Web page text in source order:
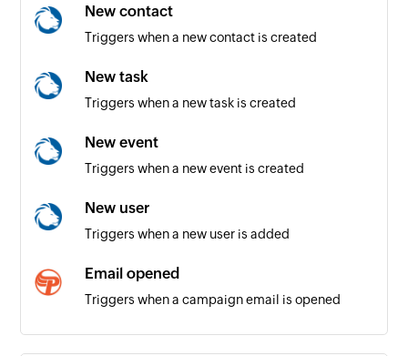
New contact
Triggers when a new contact is created
New task
Triggers when a new task is created
New event
Triggers when a new event is created
New user
Triggers when a new user is added
Email opened
Triggers when a campaign email is opened
Email unsubscribed by contact